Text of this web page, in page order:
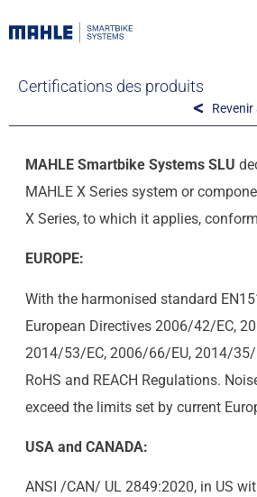
Certifications des produits
MAHLE Smartbike Systems SLU
MAHLE X Series system or
X Series, to which it applies,
EUROPE:
With the harmonised standard
European Directives 2006/42/EC,
2014/53/EC, 2006/66/EU, 2014/35/
RoHS and REACH Regulations.
exceed the limits set by current
USA and CANADA:
ANSI /CAN/ UL 2849:2020, in US